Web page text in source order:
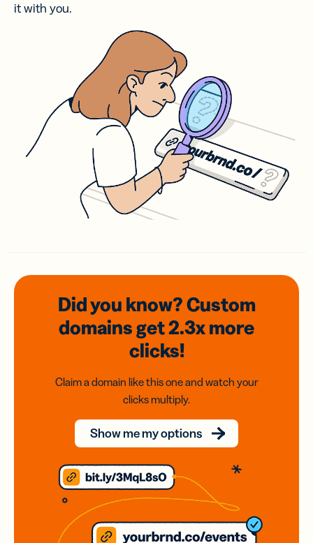
it with you.
Did you know? Custom
domainsget 2.3xmore
clicks!
Claim a domain like this one and watch your
clicks multiply.
Show me my options